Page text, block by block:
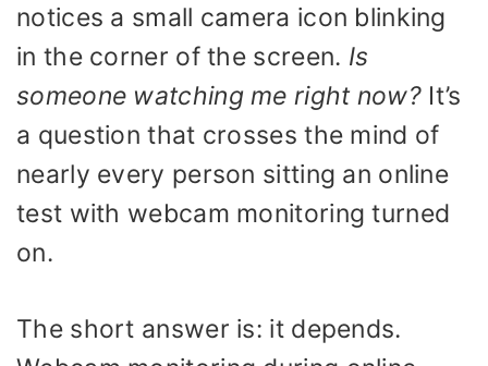
notices a small camera icon blinking
in the corner of the screen. Is
someone watching me right now? It’s
a question that crosses the mind of
nearly every person sitting an online
test with webcam monitoring turned
on.
The short answer is: it depends.